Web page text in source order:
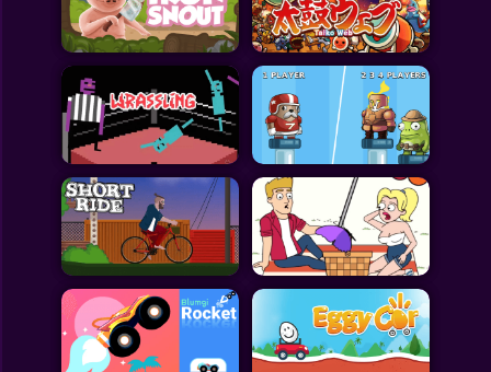
Toca Boca
Roblox
Subway Surfers
FNF Games
Animals
Doctor
Puzzles
Skills
Hairstyles